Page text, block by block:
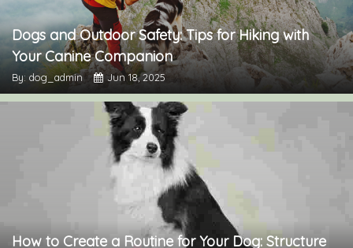
Dogs and Outdoor Safety: Tips for Hiking with
Your Canine Companion
By: dog_admin Jun 18, 2025
How to Create a Routine for Your Dog: Structure